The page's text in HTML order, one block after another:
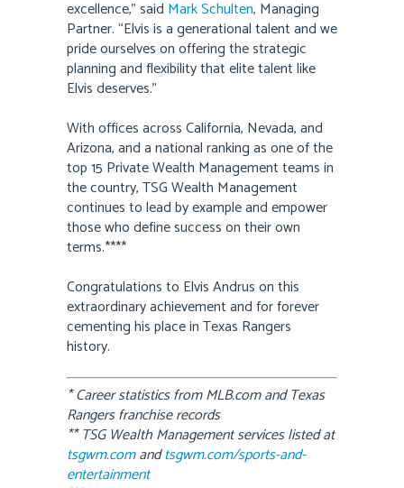
excellence,” said Mark Schulten, Managing
Partner. “Elvis is a generational talent and we
pride ourselves on offering the strategic
planning and flexibility that elite talent like
Elvis deserves.”
With offices across California, Nevada, and
Arizona, and a national ranking as one of the
top 15 Private Wealth Management teams in
the country, TSG Wealth Management
continues to lead by example and empower
those who define success on their own
terms.****
Congratulations to Elvis Andrus on this
extraordinary achievement and for forever
cementing his place in Texas Rangers
history.
* Career statistics from MLB.com and Texas
Rangers franchise records
** TSG Wealth Management services listed at
tsgwm.comandtsgwm.com/sports-and-
entertainment